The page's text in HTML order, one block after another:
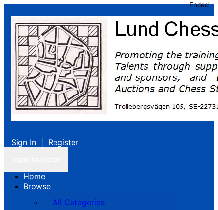
Sign In Register
Home
Browse
All Categories
Ended